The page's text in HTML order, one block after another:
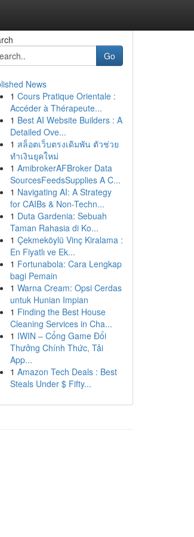
Go
News
1 Cours Pratique Orientale :
Accéder à Thérapeute...
1 Best AI Website Builders : A
Detailed Ove...
1 สล็อตเว็บตรงเดิมพัน ตัวช่วย
ทำเงินยุคใหม่
1 AmibrokerAFBroker Data
SourcesFeedsSupplies A C...
1 Navigating AI: A Strategy
for CAIBs & Non-Techn...
1 Duta Gardenia: Sebuah
Taman Rahasia di Ko...
1 Çekmeköylü Vinç Kiralama :
En Fiyatlı ve Ek...
1 Fortunabola: Cara Lengkap
bagi Pemain
1 Warna Cream: Opsi Cerdas
untuk Hunian Impian
1 Finding the Best House
Cleaning Services in Cha...
1 IWIN – Cổng Game Đổi
Thưởng Chính Thức, Tải
App...
1 Amazon Tech Deals : Best
Steals Under $ Fifty...